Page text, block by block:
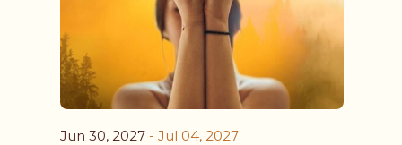
Aug 26, 2026 - Mar 28, 2027